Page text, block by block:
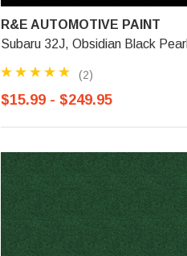
R&E AUTOMOTIVE PAINT
Subaru 32J, Obsidian Black Pearl
(2)
$15.99 - $249.95